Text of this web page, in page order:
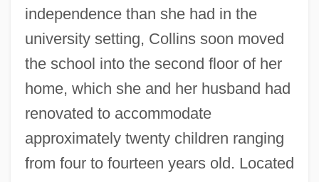
independence than she had in the
university setting, Collins soon moved
the school into the second floor of her
home, which she and her husband had
renovated to accommodate
approximately twenty children ranging
from four to fourteen years old. Located